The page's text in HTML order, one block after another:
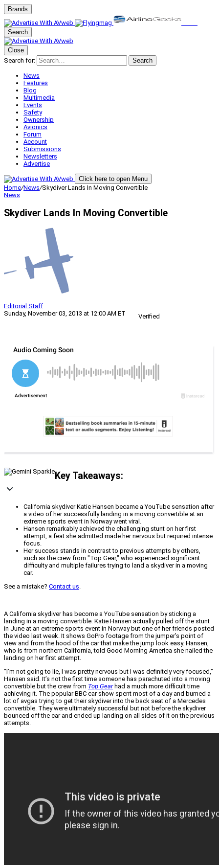
Brands
Search
Close
Search for:
Search
News
Features
Blog
Multimedia
Events
Safety
Ownership
Avionics
Forum
Account
Submissions
Newsletters
Advertise
Click here to open Menu
Home/News/Skydiver Lands In Moving Convertible
News
Skydiver Lands In Moving Convertible
Editorial Staff
Sunday, November 03, 2013 at 12:00 AM ET
Verified
Key Takeaways:
California skydiver Katie Hansen became a YouTube sensation after
a video of her successfully landing in a moving convertible at an
extreme sports event in Norway went viral.
Hansen remarkably achieved the challenging stunt on her first
attempt, a feat she admitted made her nervous but required intense
focus.
Her success stands in contrast to previous attempts by others,
such as the crew from "Top Gear," who experienced significant
difficulty and multiple failures trying to land a skydiver in a moving
car.
See a mistake? Contact us.
A California skydiver has become a YouTube sensation by sticking a
landing in a moving convertible. Katie Hansen actually pulled off the stunt
in June at an extreme sports event in Norway but one of her friends posted
the video last week. It shows GoPro footage from the jumper’s point of
view and from the hood of the car that make the jump look easy. Hansen,
who is from northern California, told Good Morning America she nailed the
landing on her first attempt.
“I’m not going to lie, I was pretty nervous but I was definitely very focused,”
Hansen said. It’s not the first time someone has parachuted into a moving
convertible but the crew from Top Gearhad a much more difficult time
achieving it. The popular BBC car show spent most of a day and burned a
lot of avgas trying to get their skydiver into the back seat of a Mercedes
convertible. They were ultimately successful but not before the skydiver
bounced off the car and ended up landing on all sides of it on the previous
attempts.